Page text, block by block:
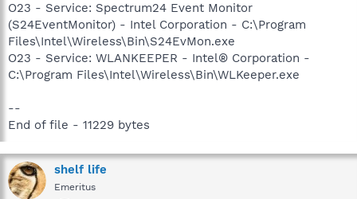
O23 - Service: Spectrum24 Event Monitor
(S24EventMonitor) - Intel Corporation - C:\Program
Files\Intel\Wireless\Bin\S24EvMon.exe
O23 - Service: WLANKEEPER - Intel® Corporation -
C:\Program Files\Intel\Wireless\Bin\WLKeeper.exe
--
End of file - 11229 bytes
shelf life
Emeritus